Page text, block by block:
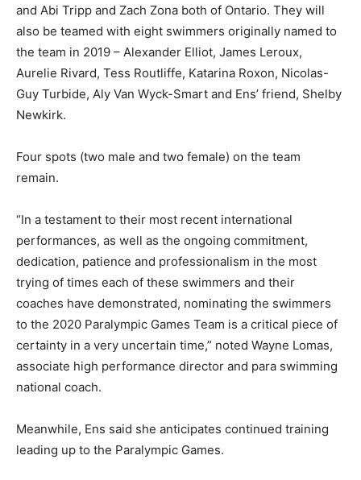
and Abi Tripp and Zach Zona both of Ontario. They will
also be teamed with eight swimmers originally named to
the team in 2019 – Alexander Elliot, James Leroux,
Aurelie Rivard, Tess Routliffe, Katarina Roxon, Nicolas-
Guy Turbide, Aly Van Wyck-Smart and Ens’ friend, Shelby
Newkirk.
Four spots (two male and two female) on the team
remain.
“In a testament to their most recent international
performances, as well as the ongoing commitment,
dedication, patience and professionalism in the most
trying of times each of these swimmers and their
coaches have demonstrated, nominating the swimmers
to the 2020 Paralympic Games Team is a critical piece of
certainty in a very uncertain time,” noted Wayne Lomas,
associate high performance director and para swimming
national coach.
Meanwhile, Ens said she anticipates continued training
leading up to the Paralympic Games.